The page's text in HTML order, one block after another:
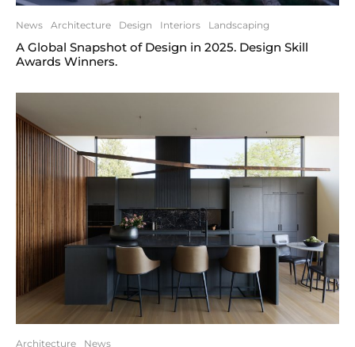
News Architecture Design Interiors Landscaping
A Global Snapshot of Design in 2025. Design Skill
Awards Winners.
Architecture News